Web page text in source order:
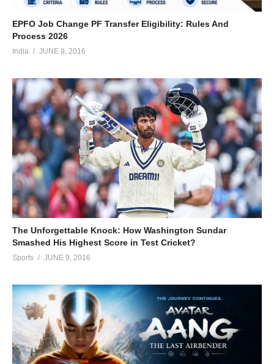
EPFO Job Change PF Transfer Eligibility: Rules And
Process 2026
India JUNE 9, 2016
The Unforgettable Knock: How Washington Sundar
Smashed His Highest Score in Test Cricket?
Sports JUNE 9, 2016